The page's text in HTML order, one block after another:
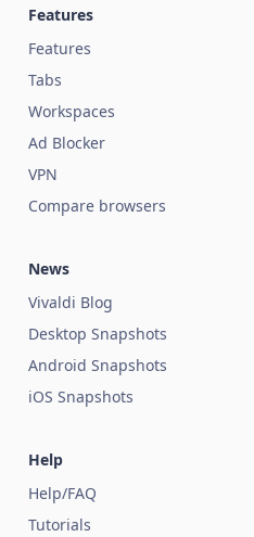
Features
Features
Tabs
Workspaces
Ad Blocker
VPN
Compare browsers
News
Vivaldi Blog
Desktop Snapshots
Android Snapshots
iOS Snapshots
Help
Help/FAQ
Tutorials